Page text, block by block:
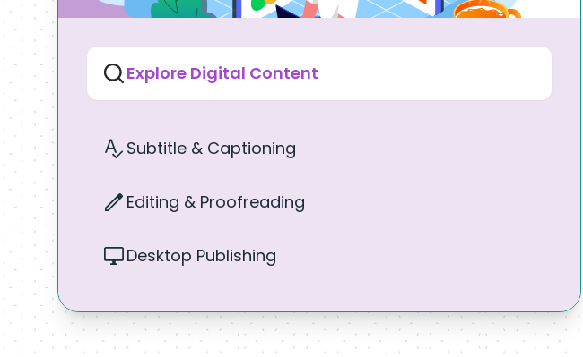
Explore Digital Content
Subtitle & Captioning
Editing & Proofreading
Desktop Publishing